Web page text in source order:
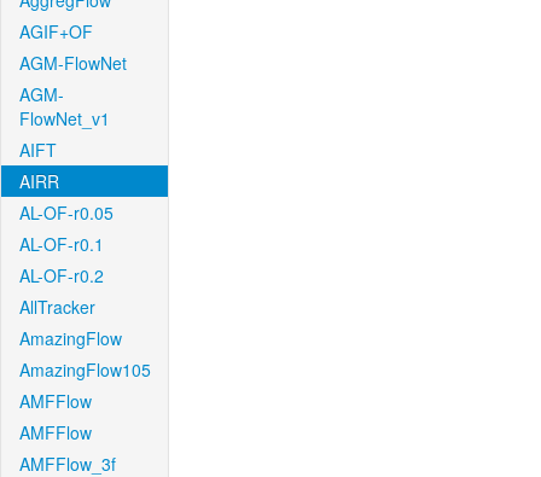
AGIF+OF
AGM-FlowNet
AGM-
FlowNet_v1
AIFT
AIRR
AL-OF-r0.05
AL-OF-r0.1
AL-OF-r0.2
AllTracker
AmazingFlow
AmazingFlow105
AMFFlow
AMFFlow
AMFFlow_3f